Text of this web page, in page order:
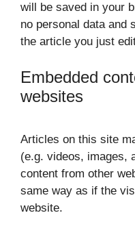
will be saved in your
no personal data and
the article you just
Embedded
websites
Articles on this site
(e.g. videos, images,
content from other
same way as if the
website.